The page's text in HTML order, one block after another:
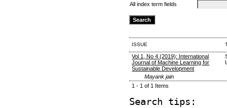
All index term fields
ISSUE
Vol 1, No 4 (2019): International
Journal of Machine Learning for
Sustainable Development
Mayank jain
1 - 1 of 1 Items
Search tips: